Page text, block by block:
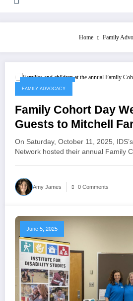
Home Family
FAMILY ADVOCACY
Family Cohort Day
Guests to Mitchell
On Saturday, October 11, 2025,
Network hosted their annual Family
Amy James 0 Comments
June 5, 2025